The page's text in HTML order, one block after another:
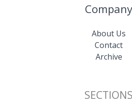
Company
About Us
Contact
Archive
SECTIONS